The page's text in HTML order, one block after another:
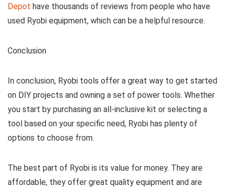
Depot have thousands of reviews from people who have
used Ryobi equipment, which can be a helpful resource.
Conclusion
In conclusion, Ryobi tools offer a great way to get started
on DIY projects and owning a set of power tools. Whether
you start by purchasing an all-inclusive kit or selecting a
tool based on your specific need, Ryobi has plenty of
options to choose from.
The best part of Ryobi is its value for money. They are
affordable, they offer great quality equipment and are